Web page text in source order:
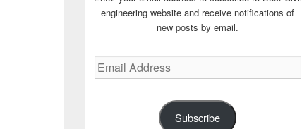
engineering website and receive notifications of
new posts by email.
Email
Address
Subscribe